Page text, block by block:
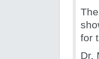
for
Dr.